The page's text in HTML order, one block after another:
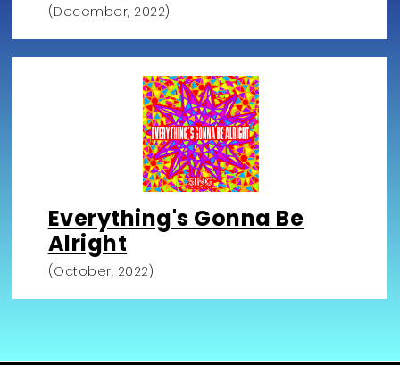
(December, 2022)
Everything's Gonna Be
Alright
(October, 2022)